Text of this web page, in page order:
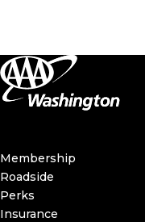
Membership
Roadside
Perks
Insurance